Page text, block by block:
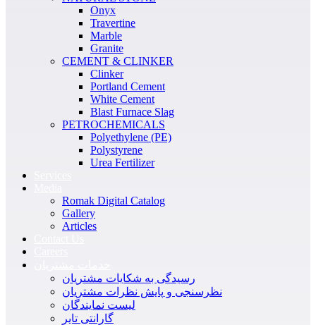
Onyx
Travertine
Marble
Granite
CEMENT & CLINKER
Clinker
Portland Cement
White Cement
Blast Furnace Slag
PETROCHEMICALS
Polyethylene (PE)
Polystyrene
Urea Fertilizer
Romak Digital Catalog
Gallery
Articles
رسیدگی به شکایات مشتریان
نظرسنجی و پایش نظرات مشتریان
لیست نمایندگان
گارانتی تایر